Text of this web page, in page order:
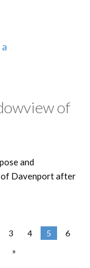
of
and
of Davenport after
3 4 5
6
»